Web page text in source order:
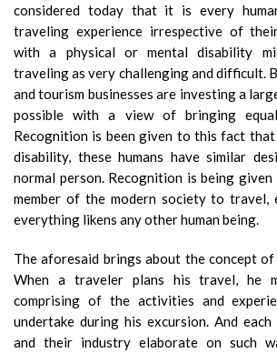
considered today that it is every
traveling experience irrespective of
with a physical or mental disability
traveling as very challenging and difficult.
and tourism businesses are investing a
possible with a view of bringing
Recognition is been given to this fact
disability, these humans have similar
normal person. Recognition is being
member of the modern society to travel,
everything likens any other human being.
The aforesaid brings about the concept of
When a traveler plans his travel, he
comprising of the activities and
undertake during his excursion. And
and their industry elaborate on such